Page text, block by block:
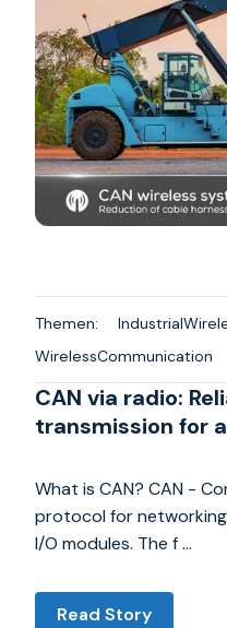
CAN via radio:
transmission for
What is CAN? CAN -
protocol for
I/O modules. The f …
Read Story
Themen:
WirelessCommunication